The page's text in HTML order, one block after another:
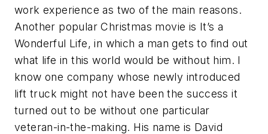
work experience as two of the main reasons.
Another popular Christmas movie is It’s a
Wonderful Life, in which a man gets to find out
what life in this world would be without him. I
know one company whose newly introduced
lift truck might not have been the success it
turned out to be without one particular
veteran-in-the-making. His name is David